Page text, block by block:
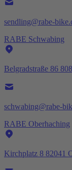
sendling@rabe-
RABE Schwabing
Belgradstraße 86
schwabing@rabe-
RABE Oberhaching
Kirchplatz 8 82041